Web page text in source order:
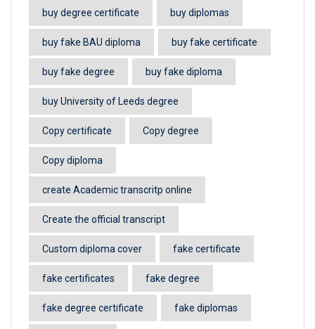
buy degree certificate buy diplomas
buy fake BAU diploma buy fake certificate
buy fake degree buy fake diploma
buy University of Leeds degree
Copy certificate Copy degree
Copy diploma
create Academic transcritp online
Create the official transcript
Custom diploma cover fake certificate
fake certificates fake degree
fake degree certificate fake diplomas